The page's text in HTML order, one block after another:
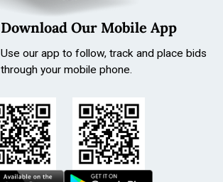
Download Our Mobile App
Use our app to follow, track and place bids
through your mobile phone.